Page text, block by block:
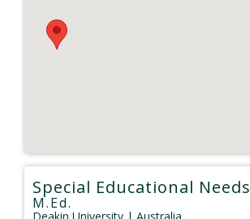
Special Educational Needs
M.Ed.